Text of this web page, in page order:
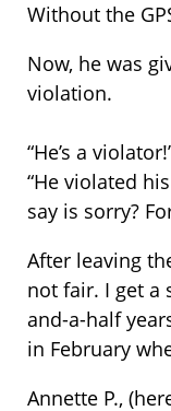
Without the
Now, he was
violation.
“He’s a
“He violated
say is sorry?
After leaving
not fair. I get a
and-a-half
in February
Annette P.,